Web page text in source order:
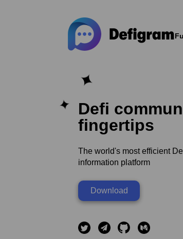
Defi
fingertips
The world's most efficient
information platform
Download